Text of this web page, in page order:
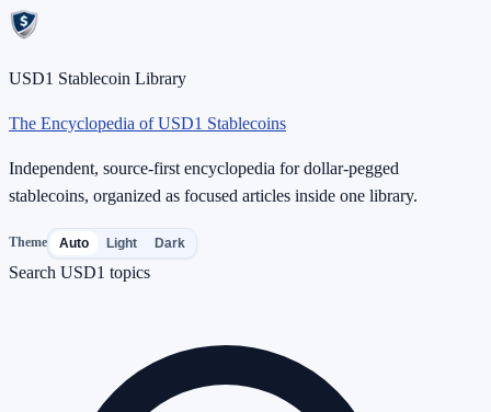
USD1 Stablecoin Library
The Encyclopedia of USD1 Stablecoins
Independent, source-first encyclopedia for dollar-pegged
stablecoins, organized as focused articles inside one library.
Theme Auto Light Dark
Search USD1 topics